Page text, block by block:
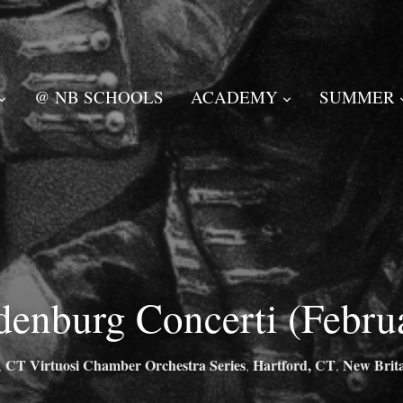
@ NB SCHOOLS ACADEMY SUMMER
Concerti
CT Virtuosi Chamber Orchestra Series,Hartford, CT,New